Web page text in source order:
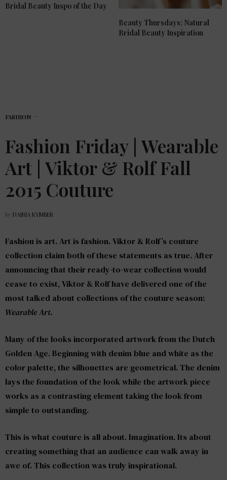
Bridal Beauty Inspo of the Day
Beauty Thursdays: Natural
Bridal Beauty Inspiration
FASHION
Fashion Friday | Wearable
Art | Viktor & Rolf Fall
2015 Couture
by DAIRIA KYMBER
Fashion is art. Art is fashion. Viktor & Rolf’s couture
collection claim both of these statements as true. After
announcing that their ready-to-wear collection would
cease to exist, Viktor & Rolf have delivered one of the
most talked about collections of the couture season:
Wearable Art.
Many of the looks incorporated artwork from the Dutch
Golden Age. Beginning with denim blue and white as the
color palette, the silhouettes are geometrical. The denim
lays the foundation of the look while the artwork piece
works as a contrasting element taking the look from
simple to outstanding.
This is what couture is all about. Imagination. Its about
creating something that an audience can walk away in
awe of. This collection was truly inspirational.